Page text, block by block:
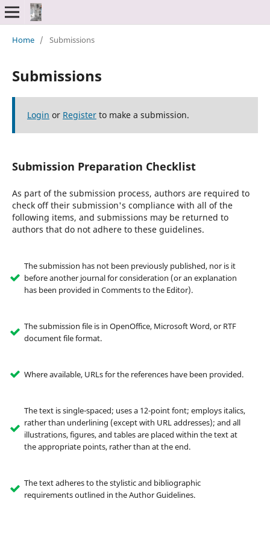
Home / Submissions
Submissions
Login or Registerto make a submission.
Submission Preparation Checklist
As part of the submission process, authors are required to
check off their submission's compliance with all of the
following items, and submissions may be returned to
authors that do not adhere to these guidelines.
The submission has not been previously published, nor is it
before another journal for consideration (or an explanation
has been provided in Comments to the Editor).
The submission file is in OpenOffice, Microsoft Word, or RTF
document file format.
Where available, URLs for the references have been provided.
The text is single-spaced; uses a 12-point font; employs italics,
rather than underlining (except with URL addresses); and all
illustrations, figures, and tables are placed within the text at
the appropriate points, rather than at the end.
The text adheres to the stylistic and bibliographic
requirements outlined in the Author Guidelines.